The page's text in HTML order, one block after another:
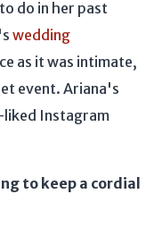
do in her past
wedding
as it was intimate,
event. Ariana's
Instagram
to keep a cordial